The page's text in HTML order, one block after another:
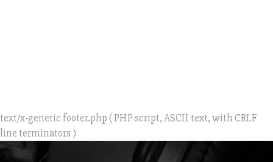
text/x-generic footer.php ( PHP script, ASCII text, with CRLF
line terminators )